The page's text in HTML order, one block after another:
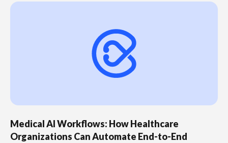
Medical AI Workflows: How Healthcare
Organizations Can Automate End-to-End